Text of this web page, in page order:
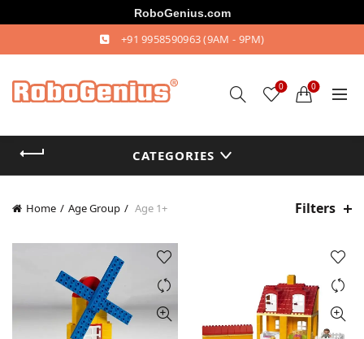
+91 9958590963(9AM - 9PM)
0 0
CATEGORIES
Home Age Group Age 1+ Filters
RoboGenius.com